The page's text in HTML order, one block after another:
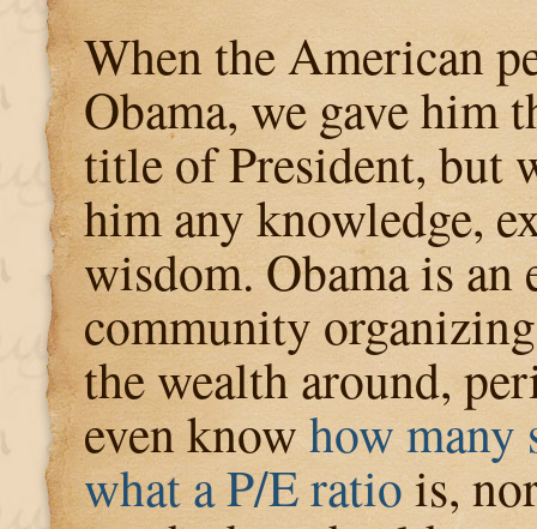
When the American
Obama, we gave him
title of President, but
him any knowledge,
wisdom. Obama is an
community
the wealth around,
even knowhow many
what a P/E ratiois,